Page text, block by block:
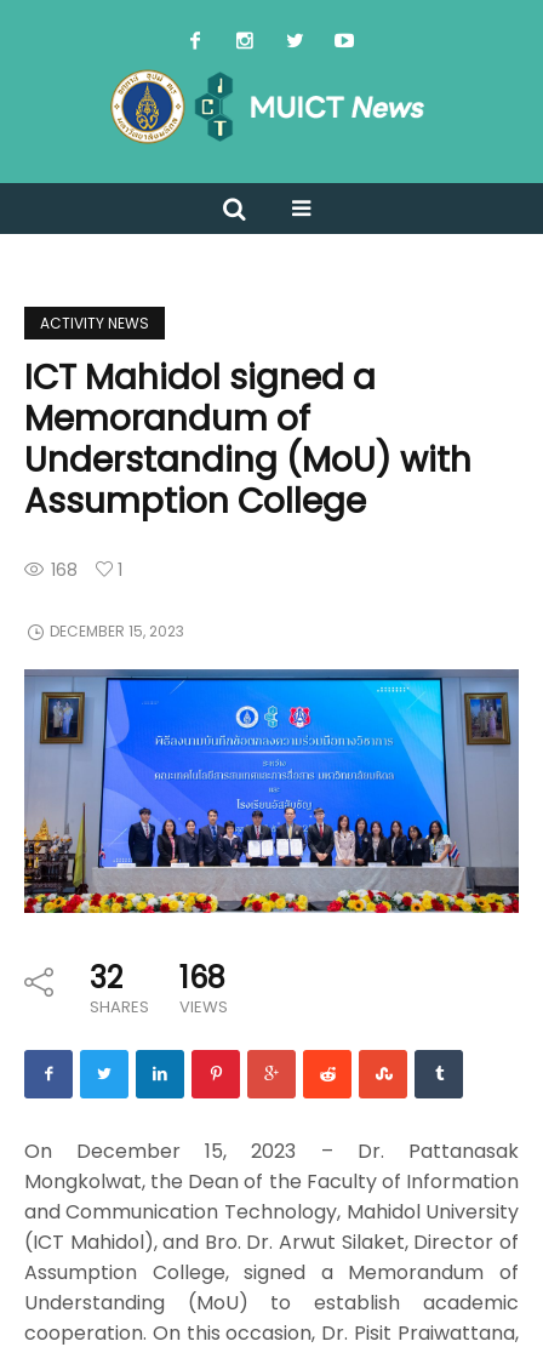
ACTIVITY NEWS
ICT Mahidol signed a
Memorandum of
Understanding (MoU) with
Assumption College
168 1
DECEMBER 15, 2023
32
SHARES
168
VIEWS
On December 15, 2023 – Dr. Pattanasak
Mongkolwat, the Dean of the Faculty of Information
and Communication Technology, Mahidol University
(ICT Mahidol), and Bro. Dr. Arwut Silaket, Director of
Assumption College, signed a Memorandum of
Understanding (MoU) to establish academic
cooperation. On this occasion, Dr. Pisit Praiwattana,